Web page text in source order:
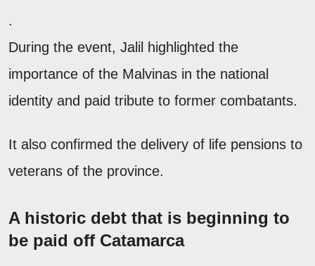
.
During the event, Jalil highlighted the
importance of the Malvinas in the national
identity and paid tribute to former combatants.
It also confirmed the delivery of life pensions to
veterans of the province.
A historic debt that is beginning to
be paid off Catamarca